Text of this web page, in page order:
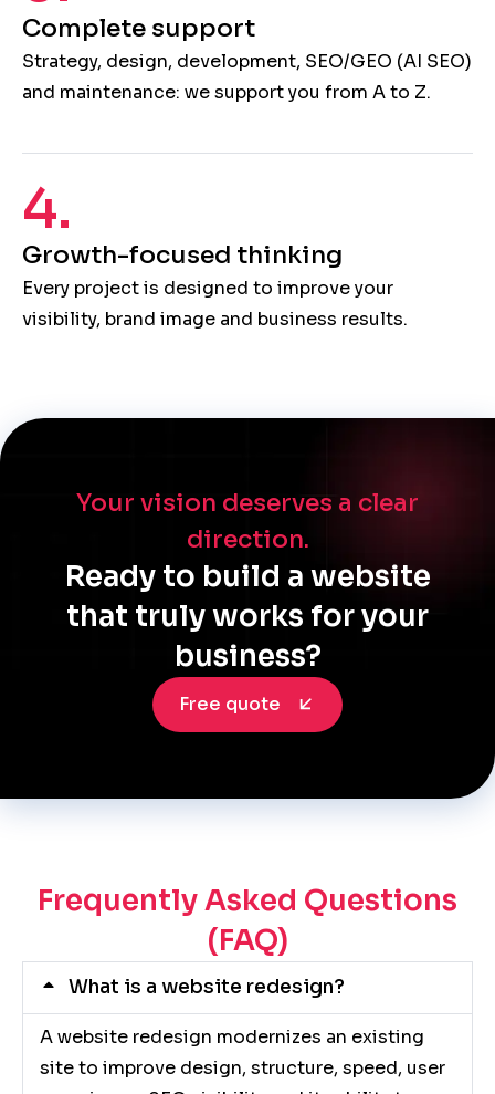
Complete support
Strategy, design, development, SEO/GEO (AI SEO)
and maintenance: we support you from A to Z.
4.
Growth-focused thinking
Every project is designed to improve your
visibility, brand image and business results.
Your vision deserves a clear
direction.
Ready to build a website
that truly works for your
business?
Free quote
Frequently Asked Questions
(FAQ)
What is a website redesign?
A website redesign modernizes an existing
site to improve design, structure, speed, user